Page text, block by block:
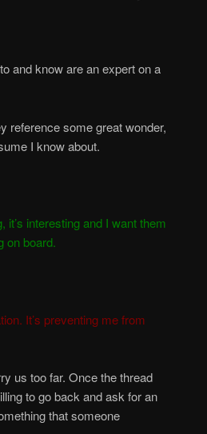
and know are an expert on a
reference some great wonder,
I know about.
it’s interesting and I want them
on board.
It’s preventing me from
us too far. Once the thread
to go back and ask for an
that someone